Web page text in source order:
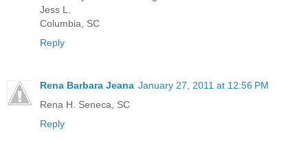
Jess L.
Columbia, SC
Reply
Rena Barbara Jeana January 27, 2011 at 12:56 PM
Rena H. Seneca, SC
Reply